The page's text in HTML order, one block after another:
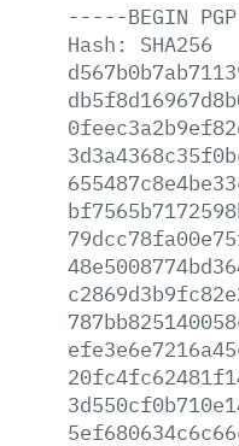
-----BEGIN PGP
Hash:
SHA256